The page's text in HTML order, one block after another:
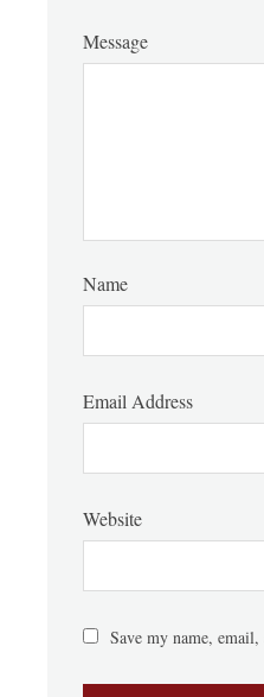
Message
Name
Email Address
Website
Save my name,